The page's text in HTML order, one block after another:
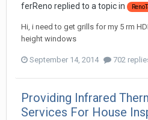
ferReno replied to a topic in
Hi, i need to get grills for my 5 rm
height windows
September 14, 2014 702
Providing Infrared
Services For House